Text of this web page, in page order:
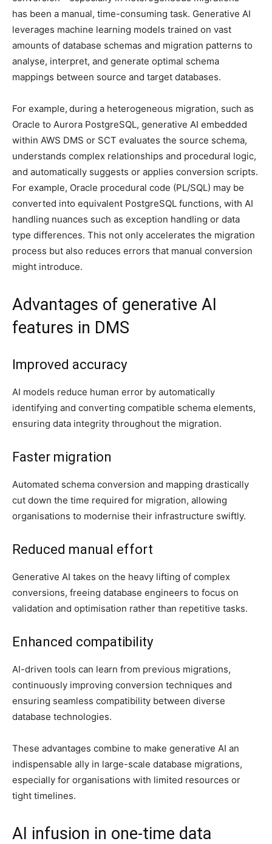
has been a manual, time-consuming task. Generative AI
leverages machine learning models trained on vast
amounts of database schemas and migration patterns to
analyse, interpret, and generate optimal schema
mappings between source and target databases.
For example, during a heterogeneous migration, such as
Oracle to Aurora PostgreSQL, generative AI embedded
within AWS DMS or SCT evaluates the source schema,
understands complex relationships and procedural logic,
and automatically suggests or applies conversion scripts.
For example, Oracle procedural code (PL/SQL) may be
converted into equivalent PostgreSQL functions, with AI
handling nuances such as exception handling or data
type differences. This not only accelerates the migration
process but also reduces errors that manual conversion
might introduce.
Advantages of generative AI
features in DMS
Improved accuracy
AI models reduce human error by automatically
identifying and converting compatible schema elements,
ensuring data integrity throughout the migration.
Faster migration
Automated schema conversion and mapping drastically
cut down the time required for migration, allowing
organisations to modernise their infrastructure swiftly.
Reduced manual effort
Generative AI takes on the heavy lifting of complex
conversions, freeing database engineers to focus on
validation and optimisation rather than repetitive tasks.
Enhanced compatibility
AI-driven tools can learn from previous migrations,
continuously improving conversion techniques and
ensuring seamless compatibility between diverse
database technologies.
These advantages combine to make generative AI an
indispensable ally in large-scale database migrations,
especially for organisations with limited resources or
tight timelines.
AI infusion in one-time data